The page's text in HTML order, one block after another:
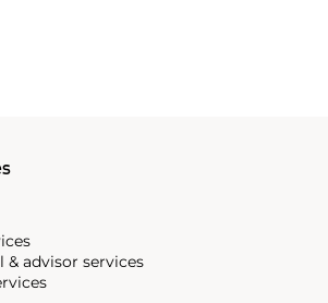
depth to
appeal to
United States.
& advisor services